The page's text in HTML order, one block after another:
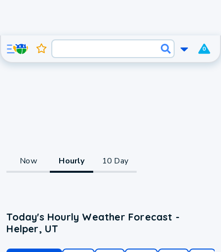
0
Now Hourly 10 Day
Today's Hourly Weather Forecast -
Helper, UT